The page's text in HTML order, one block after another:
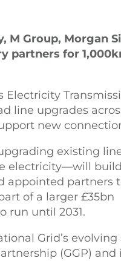
M Group, Morgan
partners for
line upgrades
new
existing
electricity—will
appointed partners
of a larger £35bn
run until 2031.
Grid’s
(GGP) and